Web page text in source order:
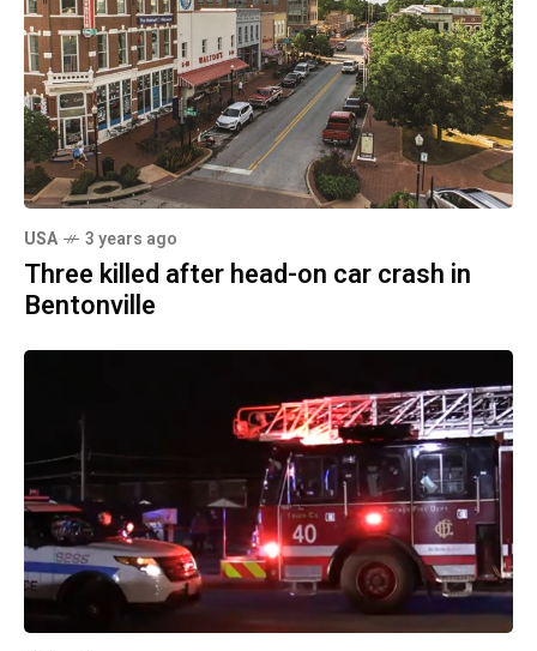
USA 3 years ago
Three killed after head-on car crash in
Bentonville